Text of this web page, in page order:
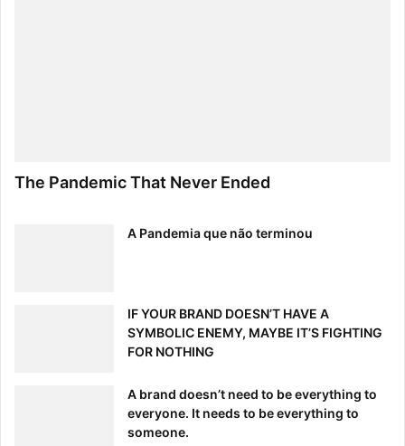
The Pandemic That Never Ended
A Pandemia que não terminou
IF YOUR BRAND DOESN’T HAVE A
SYMBOLIC ENEMY, MAYBE IT’S FIGHTING
FOR NOTHING
A brand doesn’t need to be everything to
everyone. It needs to be everything to
someone.